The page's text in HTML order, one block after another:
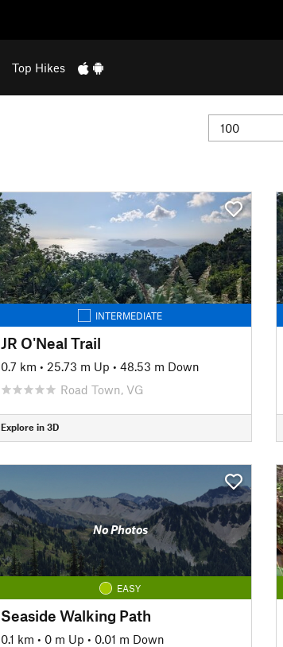
Top Hikes
INTERMEDIATE
JR O'Neal Trail
0.7 km • 25.73 m Up • 48.53 m Down
Road Town, VG
Explore in 3D
No Photos
EASY
Seaside Walking Path
0.1 km • 0 m Up • 0.01 m Down